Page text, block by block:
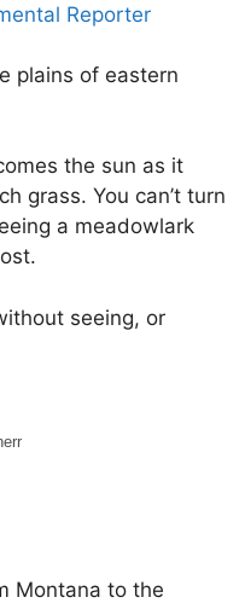
Reporter
plains of eastern
the sun as it
grass. You can’t turn
a meadowlark
seeing, or
Montana to the